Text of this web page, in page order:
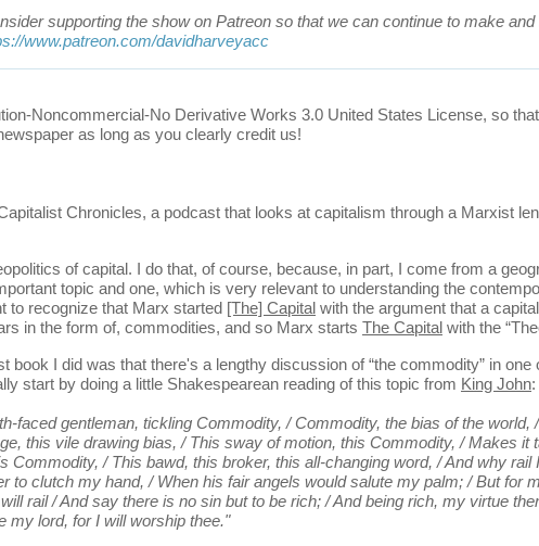
supporting the show on Patreon so that we can continue to make
www.patreon.com/davidharveyacc
Noncommercial-No Derivative Works 3.0 United States License, so
as long as you clearly credit us!
Chronicles, a podcast that looks at capitalism through a Marxist
of capital. I do that, of course, because, in part, I come from a
topic and one, which is very relevant to understanding the
to recognize that Marx started [The] Capital with the argument that a
in the form of, commodities, and so Marx starts The Capital with the
I did was that there's a lengthy discussion of “the commodity” in one
start by doing a little Shakespearean reading of this topic from King John:
gentleman, tickling Commodity, / Commodity, the bias of the world,
this vile drawing bias, / This sway of motion, this Commodity, / Makes it
Commodity, / This bawd, this broker, this all-changing word, / And why
to clutch my hand, / When his fair angels would salute my palm; / But for
rail / And say there is no sin but to be rich; / And being rich, my virtue
my lord, for I will worship thee."